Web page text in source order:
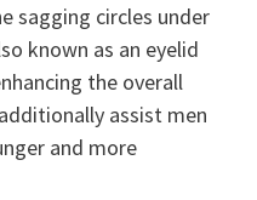
sagging circles under
known as an eyelid
the overall
assist men
and more